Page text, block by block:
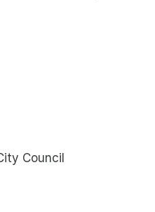
Council